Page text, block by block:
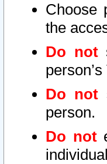
Choose
the
Do not
Do not
person.
Do not